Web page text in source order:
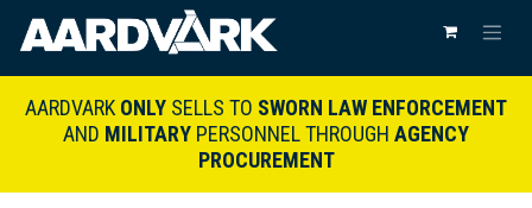
AARDVARK ONLY SELLS TO SWORN LAW ENFORCEMENT
AND MILITARY PERSONNEL THROUGH AGENCY
PROCUREMENT